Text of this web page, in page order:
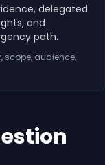
delegated
and
path.
scope, audience,